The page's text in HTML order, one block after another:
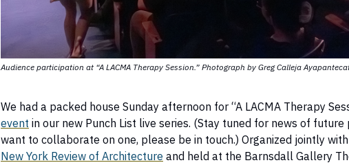
Audience participation at “A LACMA Therapy Session.” Photograph by Greg Calleja
We had a packed house Sunday afternoon for “A LACMA Therapy
event in our new Punch List live series. (Stay tuned for news of future
want to collaborate on one, please be in touch.) Organized jointly with
New York Review of Architecture and held at the Barnsdall Gallery